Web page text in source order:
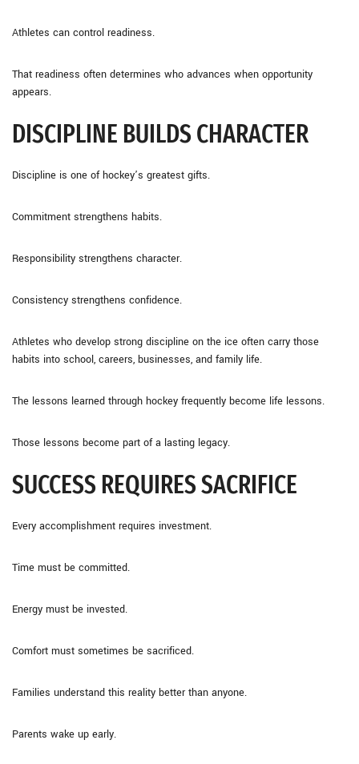
Athletes can control readiness.
That readiness often determines who advances when opportunity
appears.
DISCIPLINE BUILDS CHARACTER
Discipline is one of hockey’s greatest gifts.
Commitment strengthens habits.
Responsibility strengthens character.
Consistency strengthens confidence.
Athletes who develop strong discipline on the ice often carry those
habits into school, careers, businesses, and family life.
The lessons learned through hockey frequently become life lessons.
Those lessons become part of a lasting legacy.
SUCCESS REQUIRES SACRIFICE
Every accomplishment requires investment.
Time must be committed.
Energy must be invested.
Comfort must sometimes be sacrificed.
Families understand this reality better than anyone.
Parents wake up early.